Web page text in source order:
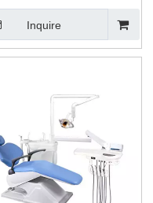
Dental Chair Dental Unit
Inquire